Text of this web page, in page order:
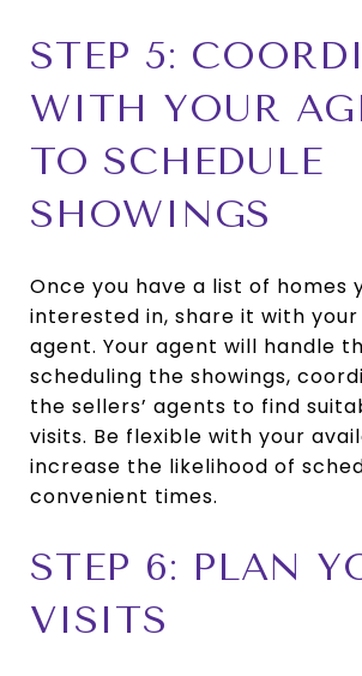
STEP 5:
WITH YOUR
TO SCHEDULE
SHOWINGS
Once you have a list of homes
interested in, share it with
agent. Your agent will handle
scheduling the showings,
the sellers’ agents to find
visits. Be flexible with your
increase the likelihood of
convenient times.
STEP 6: PLAN
VISITS